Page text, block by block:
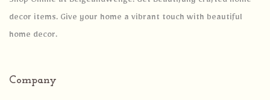
decor items. Give your home a vibrant touch with beautiful
home decor.
Company